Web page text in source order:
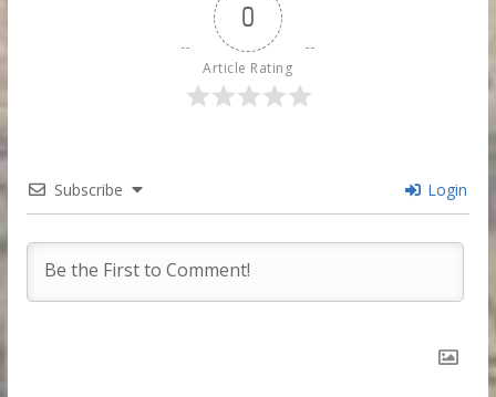
0
Article Rating
Subscribe Login